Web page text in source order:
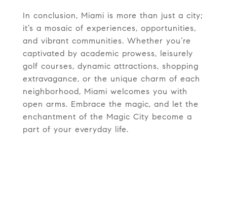
In conclusion, Miami is more than just a city;
it’s a mosaic of experiences, opportunities,
and vibrant communities. Whether you’re
captivated by academic prowess, leisurely
golf courses, dynamic attractions, shopping
extravagance, or the unique charm of each
neighborhood, Miami welcomes you with
open arms. Embrace the magic, and let the
enchantment of the Magic City become a
part of your everyday life.